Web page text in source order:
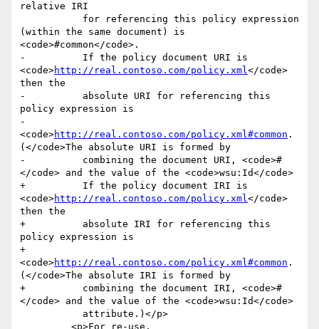
relative IRI
(within the same document) is
<code>#common</code>.
-          If the policy document URI is
<code>http://real.contoso.com/policy.xml</code>
then the
-          absolute URI for referencing this
policy expression is
-
<code>http://real.contoso.com/policy.xml#common .
(</code>The absolute URI is formed by
-          combining the document URI, <code>#
</code> and the value of the <code>wsu:Id</code>
+          If the policy document IRI is
<code>http://real.contoso.com/policy.xml</code>
then the
+          absolute IRI for referencing this
policy expression is
+
<code>http://real.contoso.com/policy.xml#common .
(</code>The absolute IRI is formed by
+          combining the document IRI, <code>#
</code> and the value of the <code>wsu:Id</code>